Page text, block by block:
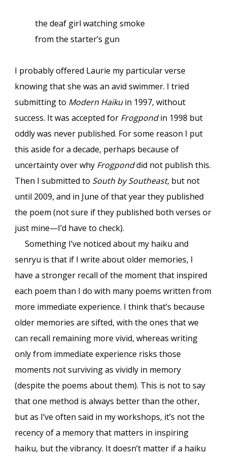
the deaf girl watching smoke
from the starter’s gun
I probably offered Laurie my particular verse
knowing that she was an avid swimmer. I tried
submitting to Modern Haikuin 1997, without
success. It was accepted for Frogpondin 1998 but
oddly was never published. For some reason I put
this aside for a decade, perhaps because of
uncertainty over why Frogponddid not publish this.
Then I submitted to South by Southeast, but not
until 2009, and in June ofthat year they published
the poem (not sure if they published both verses or
just mine—I’d have to check).
Something I’ve noticed about my haiku and
senryu is that if I write about older memories, I
have a stronger recall of the moment that inspired
each poem than I do with many poems written from
more immediate experience. I think that’s because
older memories are sifted, with the ones that we
can recall remaining more vivid, whereas writing
only from immediate experience risks those
moments not surviving as vividly in memory
(despite the poems about them). This is not to say
that one method is always better than the other,
but as I’ve often said in my workshops, it’s not the
recency of a memory that matters in inspiring
haiku, but the vibrancy. It doesn’t matter if a haiku